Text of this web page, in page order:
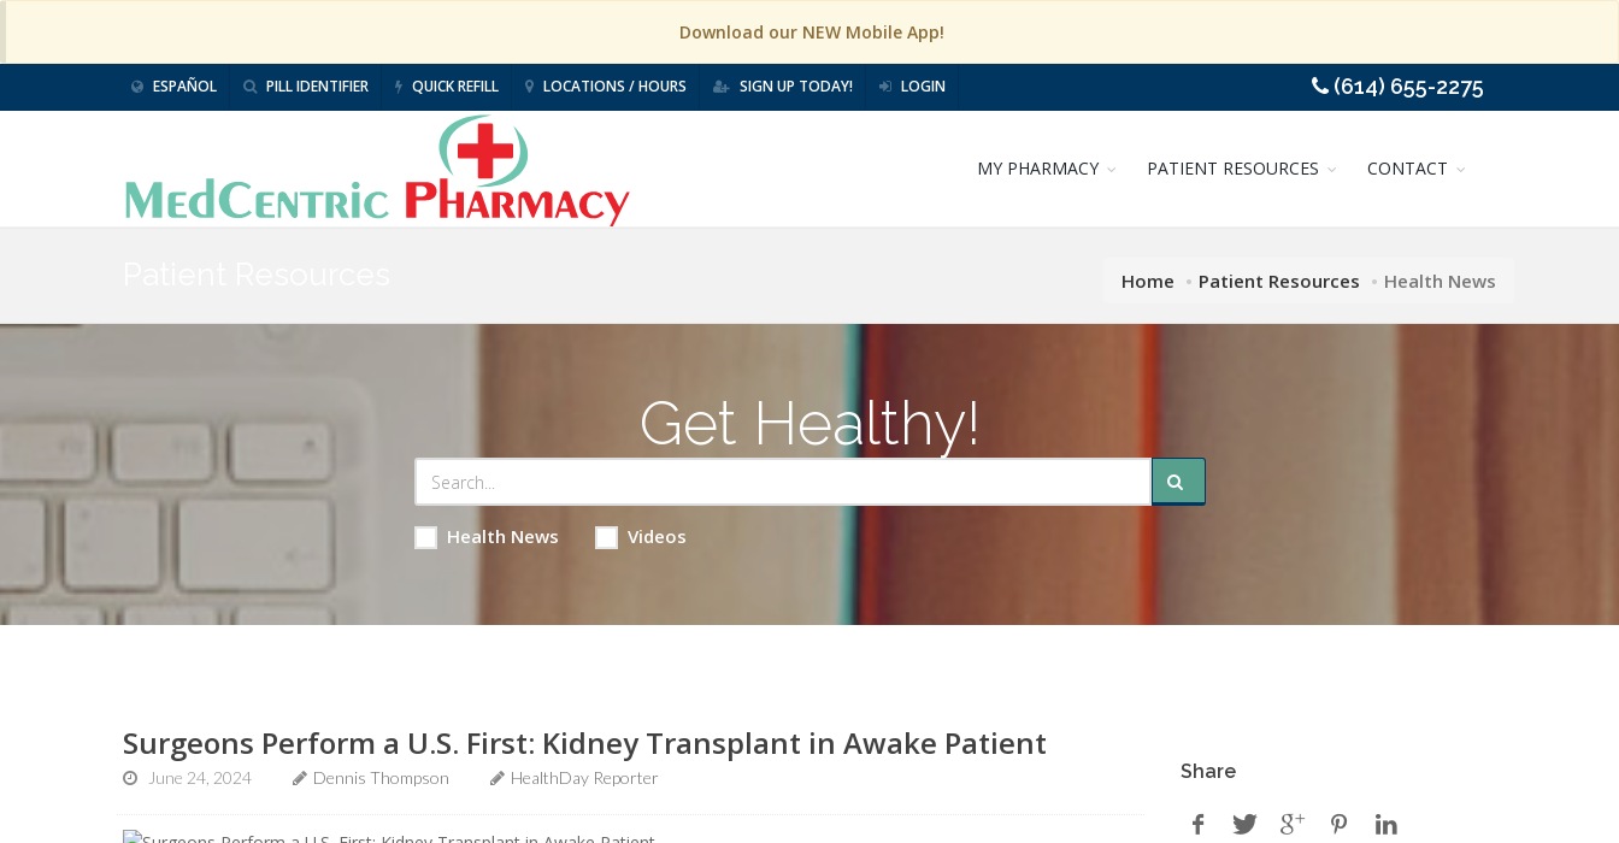
Download our NEW Mobile App!
ESPAÑOL PILL IDENTIFIER QUICK REFILL LOCATIONS / HOURS SIGN UP TODAY! LOGIN (614) 655-2275
MY PHARMACY PATIENT RESOURCES CONTACT
Home Patient Resources Health News
Get Healthy!
Health News Videos
Surgeons Perform a U.S. First: Kidney Transplant in Awake Patient
June 24, 2024 Dennis Thompson HealthDay Reporter Share